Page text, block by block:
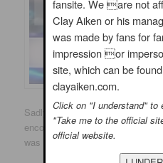
Sadly, Charles was eliminated
encore of his song, “You Can’t
was over.
fansite. We are not
Clay Aiken or his
was made by fans for
impression or
site, which can be
clayaiken.com.
Click on "I understand" to
"Take me to the official
official website.